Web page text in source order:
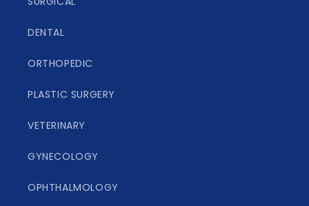
DENTAL
ORTHOPEDIC
PLASTIC SURGERY
VETERINARY
GYNECOLOGY
OPHTHALMOLOGY